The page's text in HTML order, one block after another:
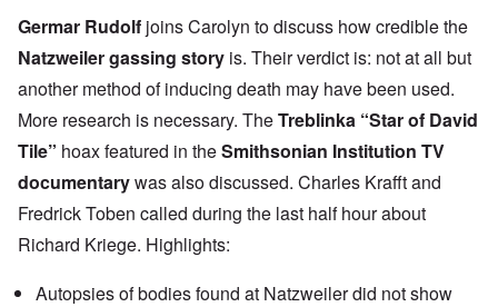
Germar Rudolf joins Carolyn to discuss how credible the
Natzweiler gassing story is. Their verdict is: not at all but
another method of inducing death may have been used.
More research is necessary. TheTreblinka “Star of David
Tile” hoax featured in theSmithsonian Institution TV
documentarywas also discussed. Charles Krafft and
Fredrick Toben called during the last half hour about
Richard Kriege. Highlights:
Autopsies of bodies found at Natzweiler did not show